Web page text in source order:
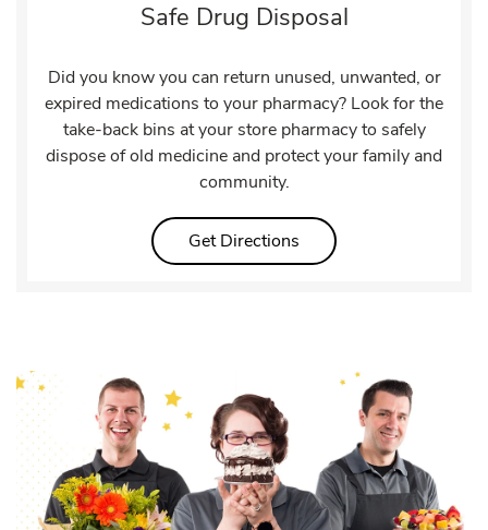
Safe Drug Disposal
Did you know you can return unused, unwanted, or
expired medications to your pharmacy? Look for the
take-back bins at your store pharmacy to safely
dispose of old medicine and protect your family and
community.
Get Directions Link Opens in New Tab